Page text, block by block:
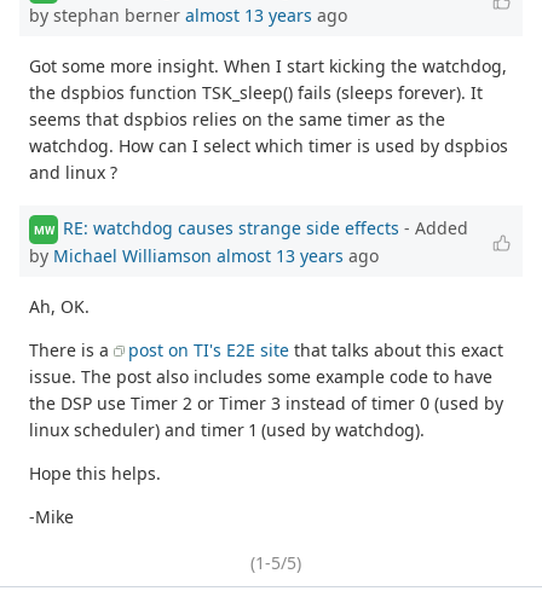
by stephan berner almost 13 years ago
Got some more insight. When I start kicking the watchdog,
the dspbios function TSK_sleep() fails (sleeps forever). It
seems that dspbios relies on the same timer as the
watchdog. How can I select which timer is used by dspbios
and linux ?
MW RE: watchdog causes strange side effects - Added
by Michael Williamson almost 13 years ago
Ah, OK.
There is a
post on TI's E2E site that talks about this exact
issue. The post also includes some example code to have
the DSP use Timer 2 or Timer 3 instead of timer 0 (used by
linux scheduler) and timer 1 (used by watchdog).
Hope this helps.
-Mike
(1-5/5)